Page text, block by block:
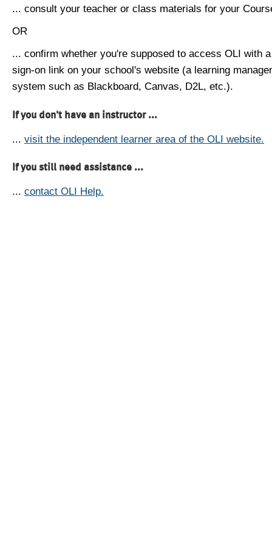
... consult your teacher or class materials for your
OR
... confirm whether you're supposed to access OLI with
sign-on link on your school's website (a learning
system such as Blackboard, Canvas, D2L, etc.).
If you don't have an instructor ...
... visit the independent learner area of the OLI website.
If you still need assistance ...
... contact OLI Help.